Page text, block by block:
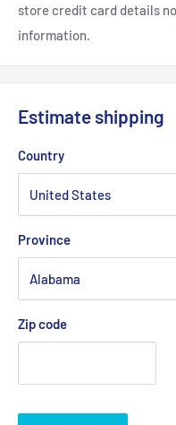
store credit card details
information.
Estimate shipping
Country
Province
Zip code